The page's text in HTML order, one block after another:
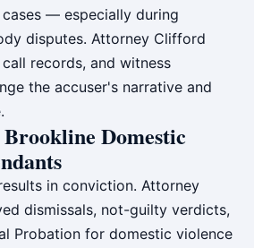
— especially during
disputes. Attorney Clifford
records, and witness
the accuser's narrative and
Domestic
in conviction. Attorney
dismissals, not-guilty verdicts,
Probation for domestic violence